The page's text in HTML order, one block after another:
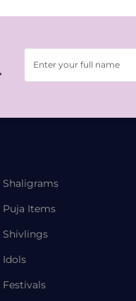
Shaligrams
Puja Items
Shivlings
Idols
Festivals